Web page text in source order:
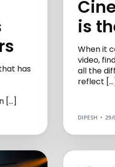
has
[…]
is
When it
video,
all the
reflect […]
DIPESH 29/